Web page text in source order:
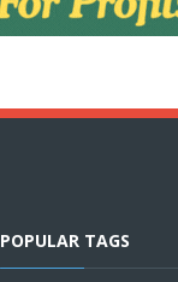
POPULAR TAGS